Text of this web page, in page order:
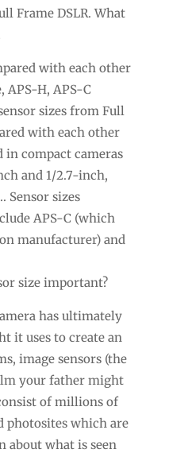
Frame DSLR. What
with each other
APS-H, APS-C
sizes from Full
with each other
in compact cameras
and 1/2.7-inch,
Sensor sizes
APS-C (which
manufacturer) and
size important?
has ultimately
it uses to create an
image sensors (the
your father might
of millions of
photosites which are
about what is seen